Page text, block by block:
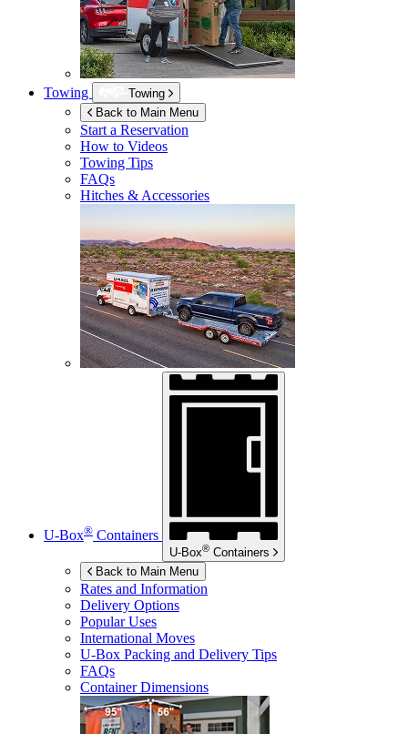
Towing
Towing
Back to Main Menu
Start a Reservation
How to Videos
Towing Tips
FAQs
Hitches & Accessories
U-Box® Containers
U-Box® Containers
Back to Main Menu
Rates and Information
Delivery Options
Popular Uses
International Moves
U-Box Packing and Delivery Tips
FAQs
Container Dimensions